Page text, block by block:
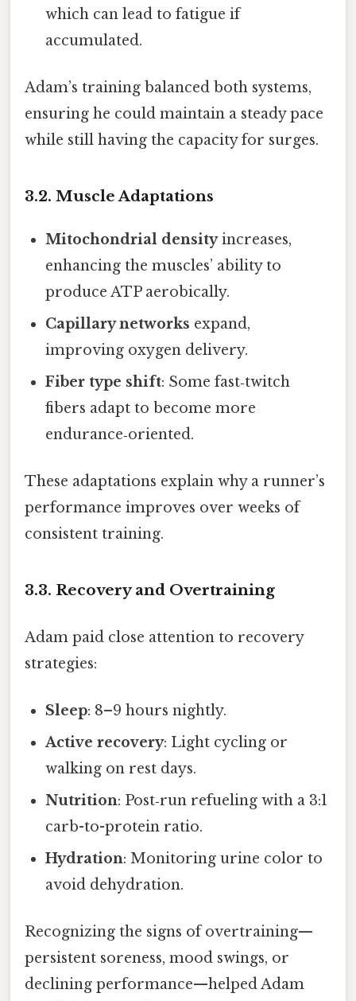
which can lead to fatigue if
accumulated.
Adam’s training balanced both systems,
ensuring he could maintain a steady pace
while still having the capacity for surges.
3.2. Muscle Adaptations
Mitochondrial densityincreases,
enhancing the muscles’ ability to
produce ATP aerobically.
Capillary networks expand,
improving oxygen delivery.
Fiber type shift: Some fast‑twitch
fibers adapt to become more
endurance‑oriented.
These adaptations explain why a runner’s
performance improves over weeks of
consistent training.
3.3. Recovery and Overtraining
Adam paid close attention to recovery
strategies:
Sleep: 8–9 hours nightly.
Active recovery: Light cycling or
walking on rest days.
Nutrition: Post‑run refueling with a 3:1
carb-to-protein ratio.
Hydration: Monitoring urine color to
avoid dehydration.
Recognizing the signs of overtraining—
persistent soreness, mood swings, or
declining performance—helped Adam